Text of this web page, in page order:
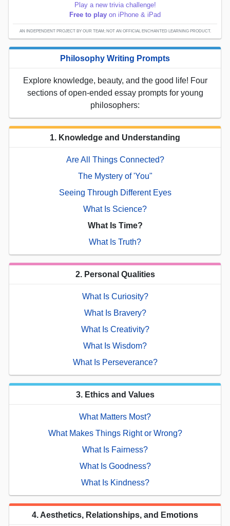
Play a new trivia challenge!
Free to play on iPhone & iPad
AN INDEPENDENT PROJECT BY OUR TEAM; NOT AN OFFICIAL ENCHANTED LEARNING PRODUCT.
Philosophy Writing Prompts
Explore knowledge, beauty, and the good life! Four
sections of open-ended essay prompts for young
philosophers:
1. Knowledge and Understanding
Are All Things Connected?
The Mystery of 'You"
Seeing Through Different Eyes
What Is Science?
What Is Time?
What Is Truth?
2. Personal Qualities
What Is Curiosity?
What Is Bravery?
What Is Creativity?
What Is Wisdom?
What Is Perseverance?
3. Ethics and Values
What Matters Most?
What Makes Things Right or Wrong?
What Is Fairness?
What Is Goodness?
What Is Kindness?
4. Aesthetics, Relationships, and Emotions